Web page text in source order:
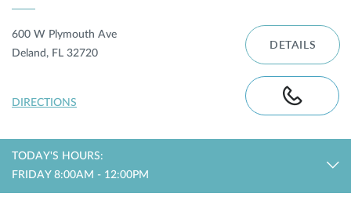
600 W Plymouth Ave
Deland, FL 32720
DIRECTIONS
DETAILS
TODAY'S HOURS:
FRIDAY 8:00AM - 12:00PM